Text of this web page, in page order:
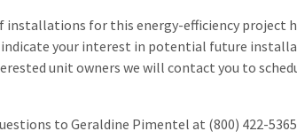
installations for this energy-efficiency project
your interest in potential future
unit owners we will contact you to
to Geraldine Pimentel at (800) 422-5365